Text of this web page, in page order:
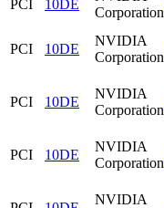
PCI
10DE
Corporation
PCI 10DE
NVIDIA
Corporation
PCI 10DE
NVIDIA
Corporation
PCI 10DE
NVIDIA
Corporation
NVIDIA